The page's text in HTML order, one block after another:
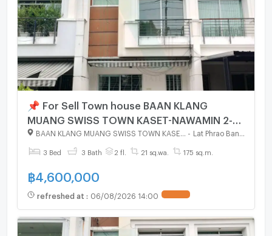
📌 For Sell Town house BAAN KLANG
MUANG SWISS TOWN KASET-NAWAMIN 2-
story 3 bedroom 3 bathroom
3 Bed 3 Bath 2 fl. 21 sq.wa. 175 sq.m.
฿ 4,600,000
refreshed at : 06/08/2026 14:00